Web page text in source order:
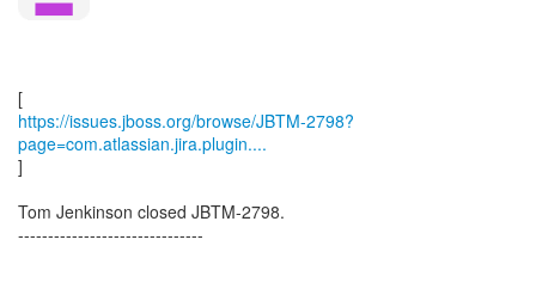
https://issues.jboss.org/browse/JBTM-2798?
page=com.atlassian.jira.plugin....
]
Tom Jenkinson closed JBTM-2798.
-------------------------------